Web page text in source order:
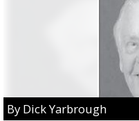
By Dick Yarbrough